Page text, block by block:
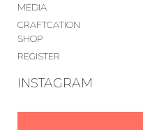
MEDIA
CRAFTCATION
SHOP
REGISTER
INSTAGRAM